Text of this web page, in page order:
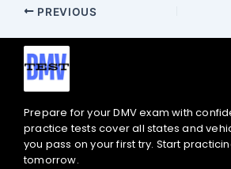
PREVIOUS
Prepare for your DMV exam with
practice tests cover all states and
you pass on your first try. Start
tomorrow.